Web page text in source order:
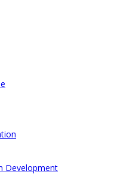
Development